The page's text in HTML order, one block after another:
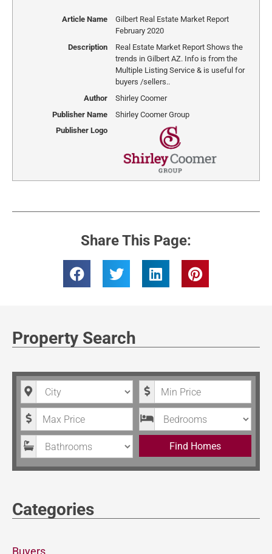
Article Name
Gilbert Real Estate Market Report
February 2020
Description
Real Estate Market Report Shows the
trends in Gilbert AZ. Info is from the
Multiple Listing Service & is useful for
buyers /sellers..
Author
Shirley Coomer
Publisher Name
Shirley Coomer Group
Publisher Logo
Share This Page:
Property Search
City Minimum Price
Maximum Price Bedrooms
Bathrooms Find Homes
Categories